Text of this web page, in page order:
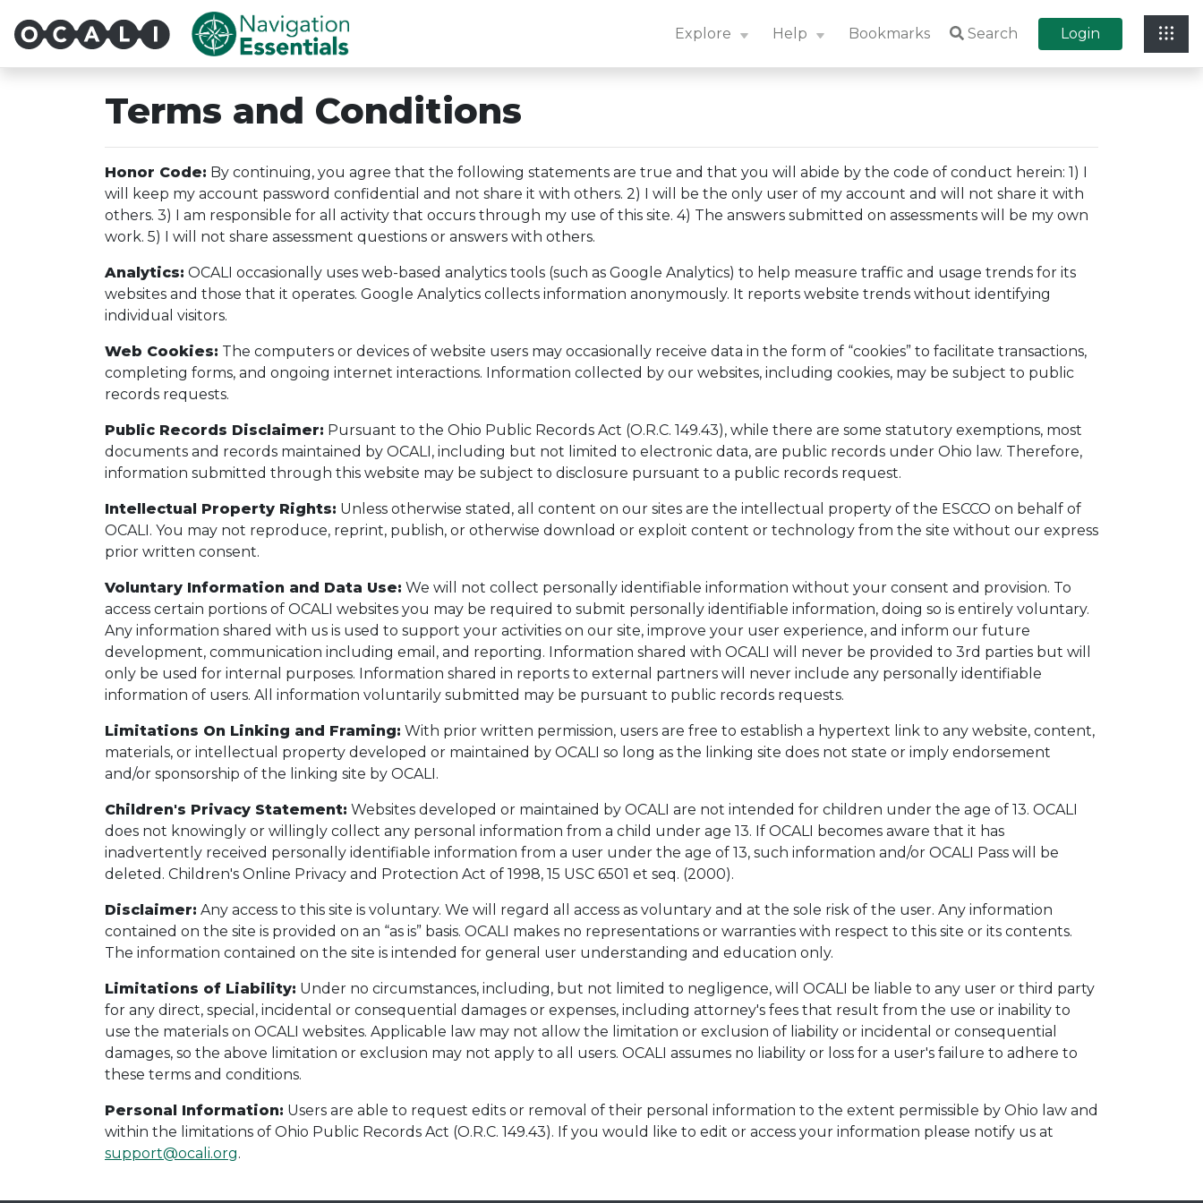
Multi-System Navigation Center: Navigation EssentialsExplore Help Bookmarks Search Login
Terms and Conditions
Honor Code: By continuing, you agree that the following statements are true and that you will abide by the code of conduct herein: 1) I
will keep my account password confidential and not share it with others. 2) I will be the only user of my account and will not share it with
others. 3) I am responsible for all activity that occurs through my use of this site. 4) The answers submitted on assessments will be my own
work. 5) I will not share assessment questions or answers with others.
Analytics: OCALI occasionally uses web-based analytics tools (such as Google Analytics) to help measure traffic and usage trends for its
websites and those that it operates. Google Analytics collects information anonymously. It reports website trends without identifying
individual visitors.
Web Cookies: The computers or devices of website users may occasionally receive data in the form of “cookies” to facilitate transactions,
completing forms, and ongoing internet interactions. Information collected by our websites, including cookies, may be subject to public
records requests.
Public Records Disclaimer: Pursuant to the Ohio Public Records Act (O.R.C. 149.43), while there are some statutory exemptions, most
documents and records maintained by OCALI, including but not limited to electronic data, are public records under Ohio law. Therefore,
information submitted through this website may be subject to disclosure pursuant to a public records request.
Intellectual Property Rights: Unless otherwise stated, all content on our sites are the intellectual property of the ESCCO on behalf of
OCALI. You may not reproduce, reprint, publish, or otherwise download or exploit content or technology from the site without our express
prior written consent.
Voluntary Information and Data Use: We will not collect personally identifiable information without your consent and provision. To
access certain portions of OCALI websites you may be required to submit personally identifiable information, doing so is entirely voluntary.
Any information shared with us is used to support your activities on our site, improve your user experience, and inform our future
development, communication including email, and reporting. Information shared with OCALI will never be provided to 3rd parties but will
only be used for internal purposes. Information shared in reports to external partners will never include any personally identifiable
information of users. All information voluntarily submitted may be pursuant to public records requests.
Limitations On Linking and Framing: With prior written permission, users are free to establish a hypertext link to any website, content,
materials, or intellectual property developed or maintained by OCALI so long as the linking site does not state or imply endorsement
and/or sponsorship of the linking site by OCALI.
Children's Privacy Statement: Websites developed or maintained by OCALI are not intended for children under the age of 13. OCALI
does not knowingly or willingly collect any personal information from a child under age 13. If OCALI becomes aware that it has
inadvertently received personally identifiable information from a user under the age of 13, such information and/or OCALI Pass will be
deleted. Children's Online Privacy and Protection Act of 1998, 15 USC 6501 et seq. (2000).
Disclaimer: Any access to this site is voluntary. We will regard all access as voluntary and at the sole risk of the user. Any information
contained on the site is provided on an “as is” basis. OCALI makes no representations or warranties with respect to this site or its contents.
The information contained on the site is intended for general user understanding and education only.
Limitations of Liability: Under no circumstances, including, but not limited to negligence, will OCALI be liable to any user or third party
for any direct, special, incidental or consequential damages or expenses, including attorney's fees that result from the use or inability to
use the materials on OCALI websites. Applicable law may not allow the limitation or exclusion of liability or incidental or consequential
damages, so the above limitation or exclusion may not apply to all users. OCALI assumes no liability or loss for a user's failure to adhere to
these terms and conditions.
Personal Information: Users are able to request edits or removal of their personal information to the extent permissible by Ohio law and
within the limitations of Ohio Public Records Act (O.R.C. 149.43). If you would like to edit or access your information please notify us at
support@ocali.org.